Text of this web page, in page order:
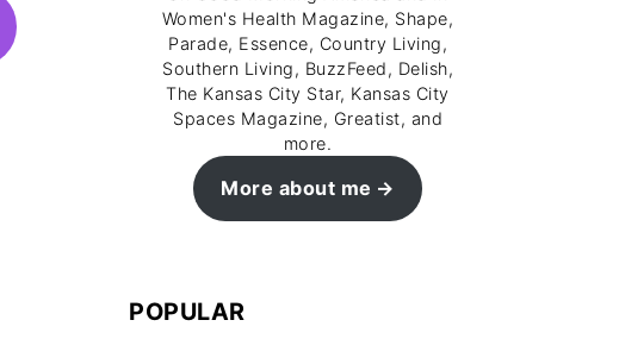
Women's Health Magazine, Shape,
Parade, Essence, Country Living,
Southern Living, BuzzFeed, Delish,
The Kansas City Star, Kansas City
Spaces Magazine, Greatist, and
more.
More about me
POPULAR